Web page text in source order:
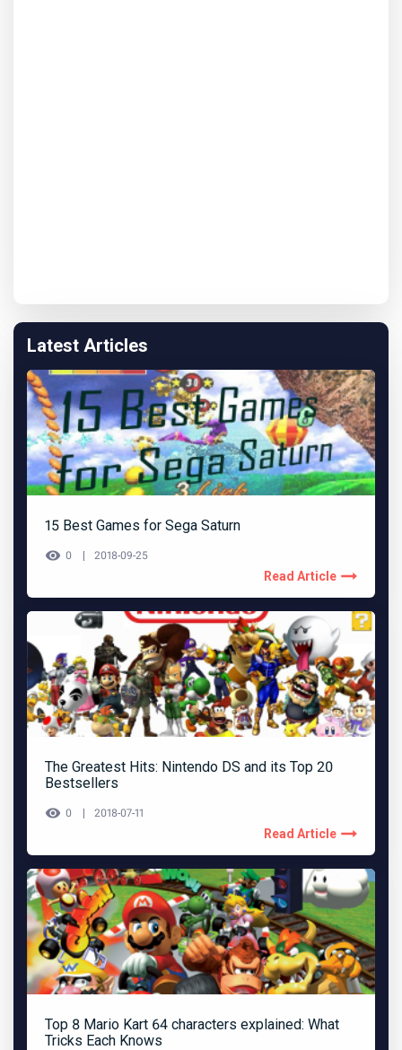
Latest Articles
15 Best Games for Sega Saturn
0 2018-09-25
Read Article
The Greatest Hits: Nintendo DS and its Top 20
Bestsellers
0 2018-07-11
Read Article
Top 8 Mario Kart 64 characters explained: What
Tricks Each Knows